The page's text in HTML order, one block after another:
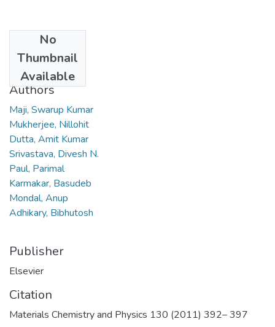
No
Thumbnail
Available
2011
Authors
Maji, Swarup Kumar
Mukherjee, Nillohit
Dutta, Amit Kumar
Srivastava, Divesh N.
Paul, Parimal
Karmakar, Basudeb
Mondal, Anup
Adhikary, Bibhutosh
Publisher
Elsevier
Citation
Materials Chemistry and Physics 130 (2011) 392– 397